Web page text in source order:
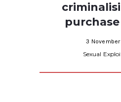
3 November
Sexual